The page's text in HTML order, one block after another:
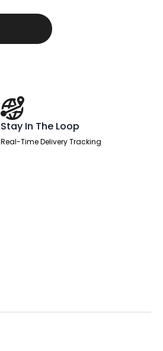
Stay In The Loop
Real-Time Delivery Tracking